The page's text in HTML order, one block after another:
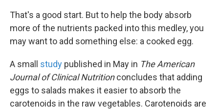
That's a good start. But to help the body absorb
more of the nutrients packed into this medley, you
may want to add something else: a cooked egg.
A small study published in May in The American
Journal of Clinical Nutritionconcludes that adding
eggs to salads makes it easier to absorb the
carotenoids in the raw vegetables. Carotenoids are